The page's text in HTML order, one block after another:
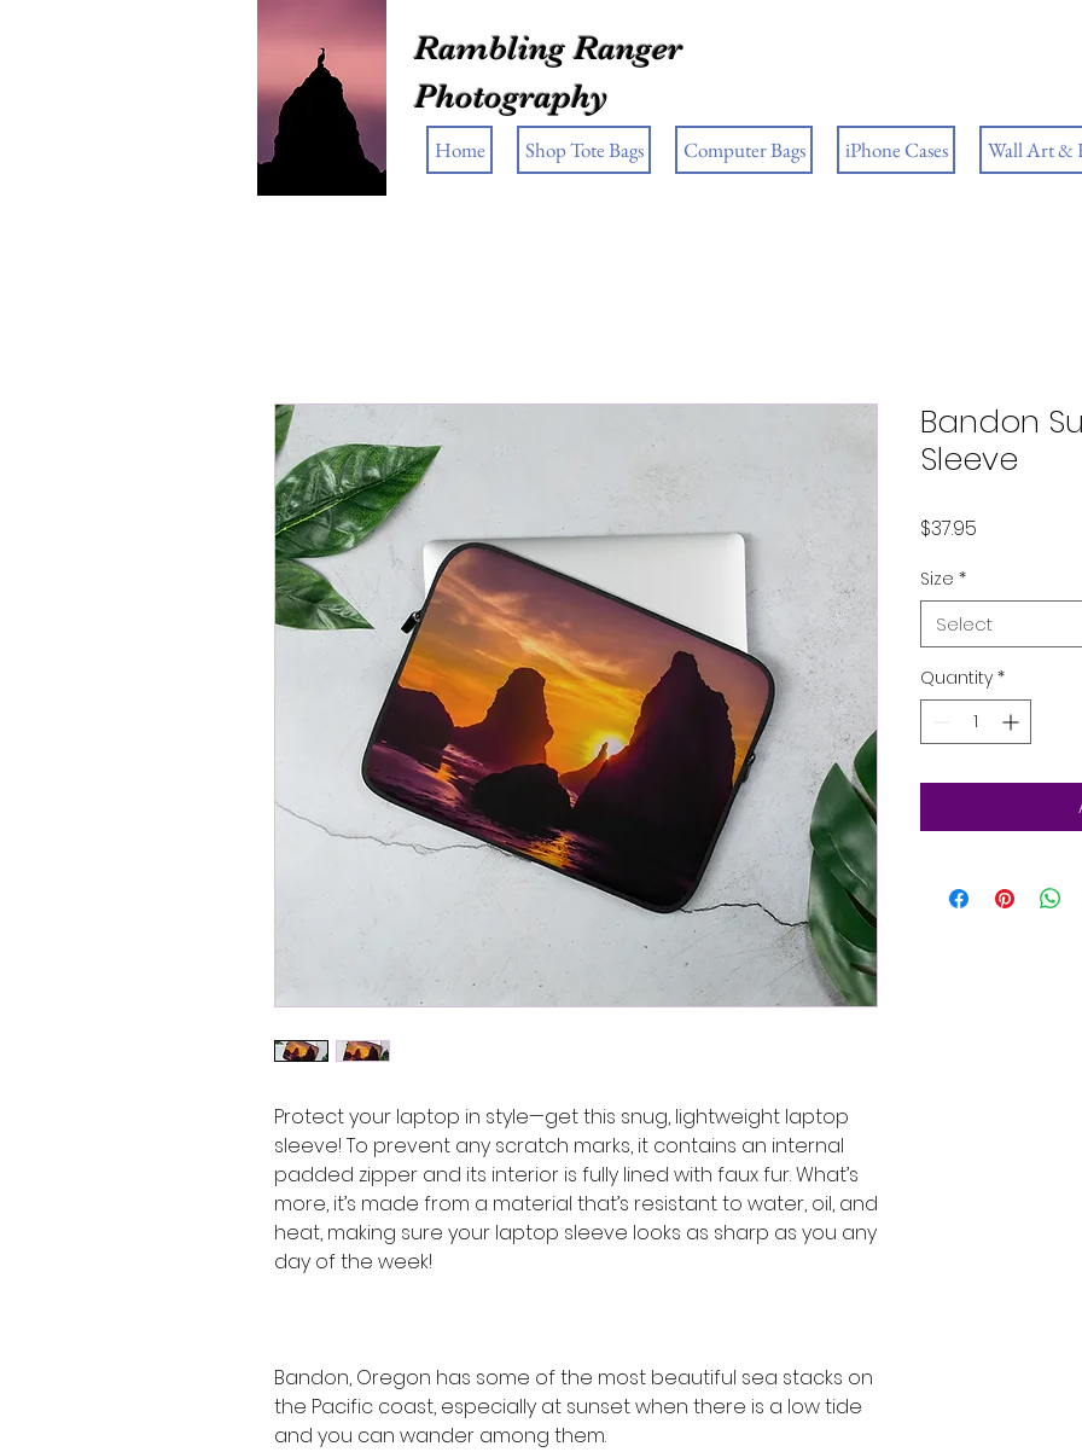
Rambling Ranger
Photography
Home Shop Tote Bags Computer Bags iPhone Cases Wall Art &
Protect your laptop in style—get this snug, lightweight laptop
sleeve! To prevent any scratch marks, it contains an internal
padded zipper and its interior is fully lined with faux fur. What’s
more, it’s made from a material that’s resistant to water, oil, and
heat, making sure your laptop sleeve looks as sharp as you any
day of the week!
Bandon, Oregon has some of the most beautiful sea stacks on
the Pacific coast, especially at sunset when there is a low tide
and you can wander among them.
Bandon
Sleeve
$37.95
Size *
Select
Quantity *